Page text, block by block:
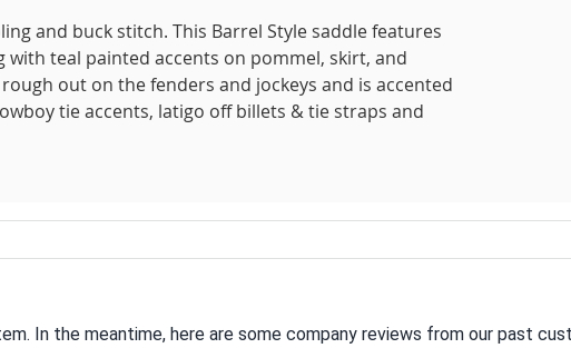
and buck stitch. This Barrel Style saddle features
teal painted accents on pommel, skirt, and
out on the fenders and jockeys and is accented
tie accents, latigo off billets & tie straps and
In the meantime, here are some company reviews from our past